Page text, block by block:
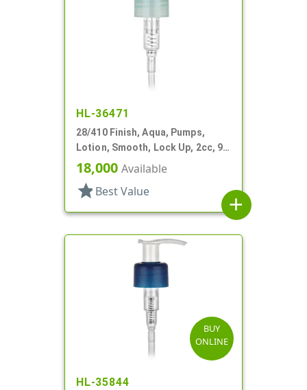
HL-36471
28/410 Finish, Aqua, Pumps,
Lotion, Smooth, Lock Up, 2cc, 9
9/16" DT
18,000 Available
star Best Value
add
BUY
ONLINE
HL-35844